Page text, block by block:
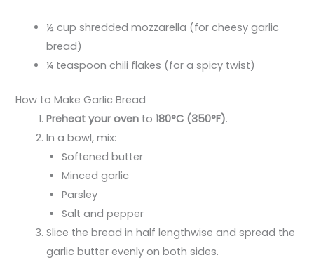
½ cup shredded mozzarella (for cheesy garlic
bread)
¼ teaspoon chili flakes (for a spicy twist)
How to Make Garlic Bread
Preheat your oven to180°C (350°F).
In a bowl, mix:
Softened butter
Minced garlic
Parsley
Salt and pepper
Slice the bread in half lengthwise and spread the
garlic butter evenly on both sides.